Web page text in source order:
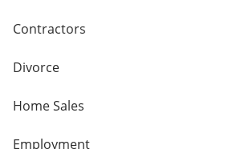
Contractors
Divorce
Home Sales
Employment